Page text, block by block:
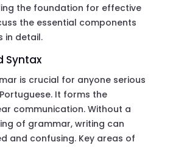
the foundation for effective
the essential components
in detail.
Syntax
is crucial for anyone serious
It forms the
communication. Without a
of grammar, writing can
and confusing. Key areas of